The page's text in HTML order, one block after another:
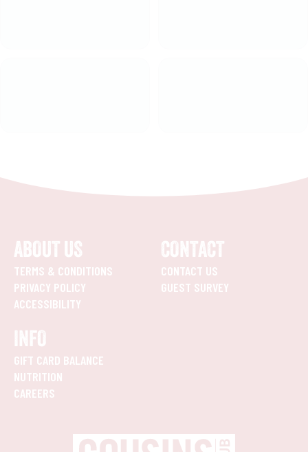
ABOUT US
TERMS & CONDITIONS
PRIVACY POLICY
ACCESSIBILITY
CONTACT
CONTACT US
GUEST SURVEY
INFO
GIFT CARD BALANCE
NUTRITION
CAREERS